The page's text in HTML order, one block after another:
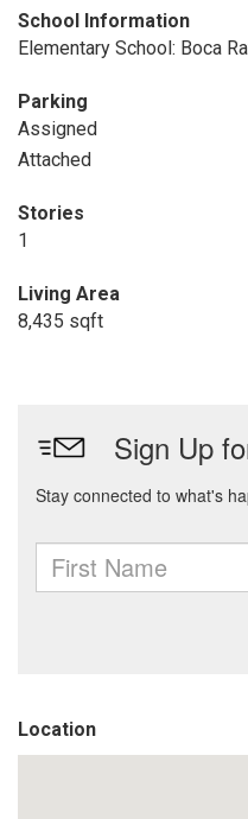
School Information
Elementary School: Boca
Parking
Assigned
Attached
Stories
1
Living Area
8,435 sqft
Location